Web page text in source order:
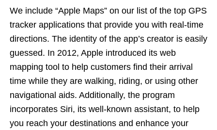
We include “Apple Maps” on our list of the top GPS
tracker applications that provide you with real-time
directions. The identity of the app’s creator is easily
guessed. In 2012, Apple introduced its web
mapping tool to help customers find their arrival
time while they are walking, riding, or using other
navigational aids. Additionally, the program
incorporates Siri, its well-known assistant, to help
you reach your destinations and enhance your